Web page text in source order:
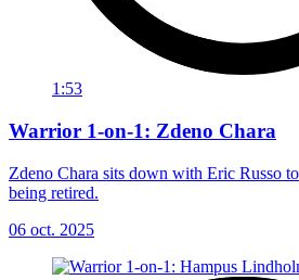
1:53
Warrior 1-on-1: Zdeno Chara
Zdeno Chara sits down with Eric Russo
being retired.
06 oct. 2025